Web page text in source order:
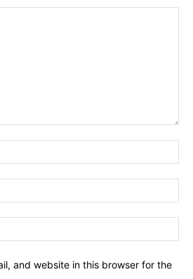
and website in this browser for the